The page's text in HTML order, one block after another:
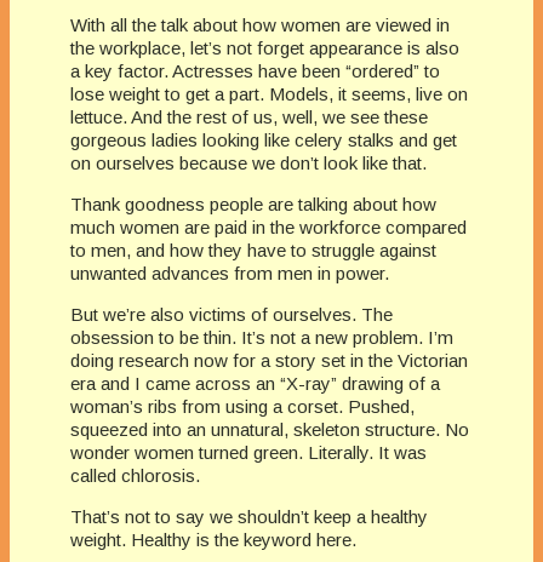
With all the talk about how women are viewed in
the workplace, let’s not forget appearance is also
a key factor. Actresses have been “ordered” to
lose weight to get a part. Models, it seems, live on
lettuce. And the rest of us, well, we see these
gorgeous ladies looking like celery stalks and get
on ourselves because we don’t look like that.
Thank goodness people are talking about how
much women are paid in the workforce compared
to men, and how they have to struggle against
unwanted advances from men in power.
But we’re also victims of ourselves. The
obsession to be thin. It’s not a new problem. I’m
doing research now for a story set in the Victorian
era and I came across an “X-ray” drawing of a
woman’s ribs from using a corset. Pushed,
squeezed into an unnatural, skeleton structure. No
wonder women turned green. Literally. It was
called chlorosis.
That’s not to say we shouldn’t keep a healthy
weight. Healthy is the keyword here.